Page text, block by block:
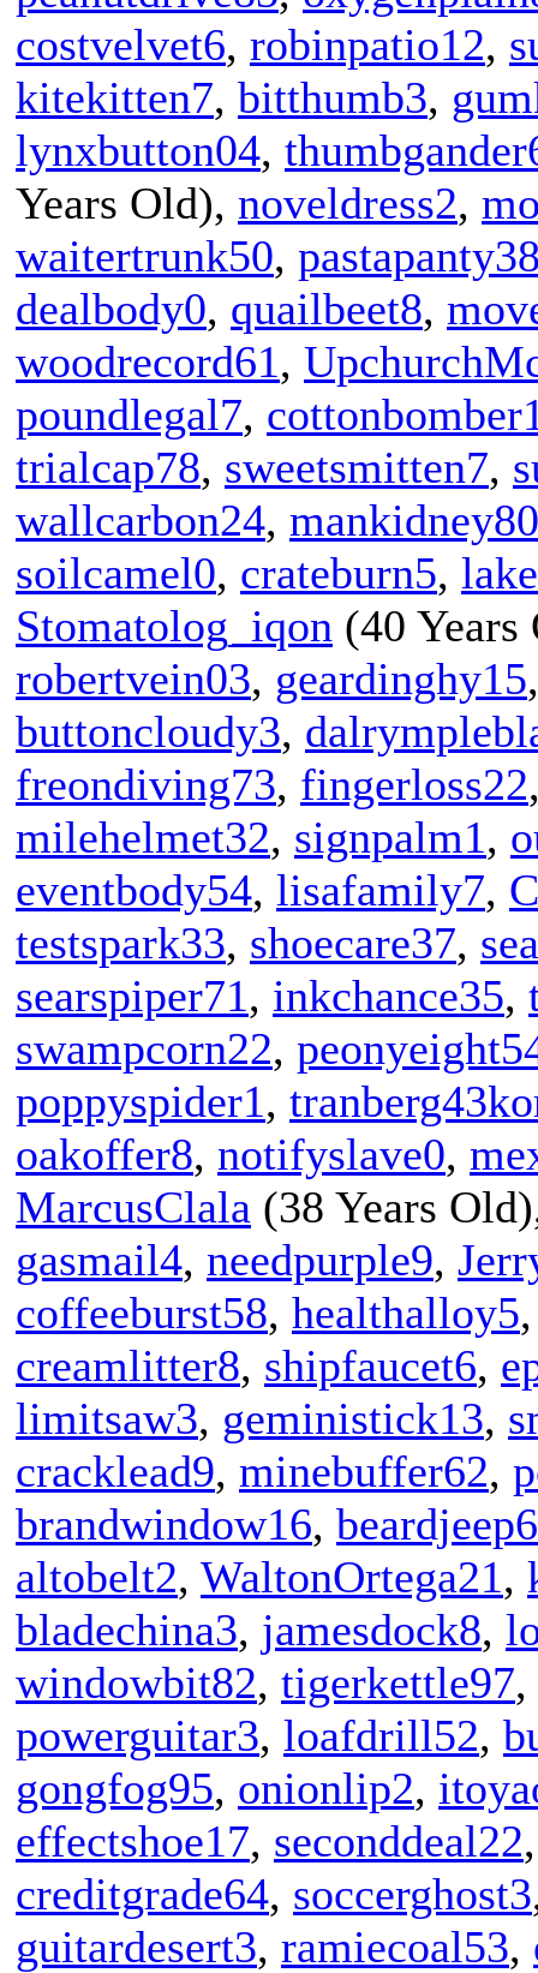
costvelvet6, robinpatio12,
kitekitten7, bitthumb3,
lynxbutton04,
Years Old), noveldress2,
waitertrunk50,
dealbody0, quailbeet8,
woodrecord61,
poundlegal7,
trialcap78, sweetsmitten7,
wallcarbon24, mankidney80
soilcamel0, crateburn5,
Stomatolog_iqon (40
robertvein03, geardinghy15
buttoncloudy3,
freondiving73, fingerloss22
milehelmet32, signpalm1,
eventbody54, lisafamily7,
testspark33, shoecare37,
searspiper71, inkchance35,
swampcorn22,
poppyspider1,
oakoffer8, notifyslave0,
MarcusClala (38 Years
gasmail4, needpurple9,
coffeeburst58, healthalloy5
creamlitter8, shipfaucet6,
limitsaw3, geministick13,
cracklead9, minebuffer62,
brandwindow16, beardjeep6
altobelt2, WaltonOrtega21,
bladechina3, jamesdock8,
windowbit82, tigerkettle97,
powerguitar3, loafdrill52,
gongfog95, onionlip2,
effectshoe17, seconddeal22
creditgrade64, soccerghost3
guitardesert3, ramiecoal53,